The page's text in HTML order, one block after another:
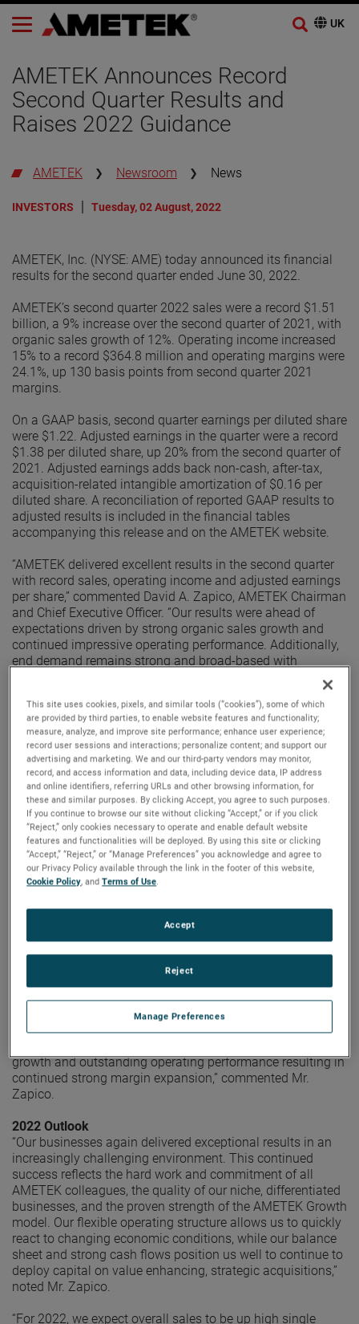
AMETEK Announces Record
Second Quarter Results and
Raises 2022 Guidance
AMETEK Newsroom News
INVESTORS Tuesday, 02 August, 2022
AMETEK, Inc. (NYSE: AME) today announced its financial
results for the second quarter ended June 30, 2022.
AMETEK’s second quarter 2022 sales were a record $1.51
billion, a 9% increase over the second quarter of 2021, with
organic sales growth of 12%. Operating income increased
15% to a record $364.8 million and operating margins were
24.1%, up 130 basis points from second quarter 2021
margins.
On a GAAP basis, second quarter earnings per diluted share
were $1.22. Adjusted earnings in the quarter were a record
$1.38 per diluted share, up 20% from the second quarter of
2021. Adjusted earnings adds back non-cash, after-tax,
acquisition-related intangible amortization of $0.16 per
diluted share. A reconciliation of reported GAAP results to
adjusted results is included in the financial tables
accompanying this release and on the AMETEK website.
“AMETEK delivered excellent results in the second quarter
with record sales, operating income and adjusted earnings
per share,” commented David A. Zapico, AMETEK Chairman
and Chief Executive Officer. “Our results were ahead of
expectations driven by strong organic sales growth and
continued impressive operating performance. Additionally,
end demand remains strong and broad-based with
excellent organic orders growth in the quarter. Given this
performance, we are raising our earnings guidance for the
full year.”
Electronic Instruments Group (EIG)
EIG sales in the second quarter were $1.03 billion, up 10%
from the second quarter of 2021. EIG’s operating income in
the quarter increased 17% to $265.1 million and operating
income margins were 25.8%, an increase of 150 basis
points versus the second quarter of 2021.
“EIG delivered outstanding operating results in the second
quarter,” noted Mr. Zapico. “Sales growth was broad-based
and stronger than expected while EIG’s operational
Second quarter EMG sales were a record $486.3 million, up
operating income was $124.4 million, up 11% versus the
prior year, while operating income margins were 25.6% in
the quarter, up 70 basis points versus the prior year.
growth and outstanding operating performance resulting in
continued strong margin expansion,” commented Mr.
Zapico.
2022 Outlook
“Our businesses again delivered exceptional results in an
increasingly challenging environment. This continued
success reflects the hard work and commitment of all
AMETEK colleagues, the quality of our niche, differentiated
businesses, and the proven strength of the AMETEK Growth
model. Our flexible operating structure allows us to quickly
react to changing economic conditions, while our balance
sheet and strong cash flows position us well to continue to
deploy capital on value enhancing, strategic acquisitions,”
noted Mr. Zapico.
“For 2022, we expect overall sales to be up high single
This site uses cookies, pixels, and similar tools (“cookies”), some of which
are provided by third parties, to enable website features and functionality;
measure, analyze, and improve site performance; enhance user experience;
record user sessions and interactions; personalize content; and support our
advertising and marketing. We and our third-party vendors may monitor,
record, and access information and data, including device data, IP address
and online identifiers, referring URLs and other browsing information, for
these and similar purposes. By clicking Accept, you agree to such purposes.
If you continue to browse our site without clicking “Accept,” or if you click
“Reject,” only cookies necessary to operate and enable default website
features and functionalities will be deployed. By using this site or clicking
“Accept,” “Reject,” or “Manage Preferences” you acknowledge and agree to
our Privacy Policy available through the link in the footer of this website,
Cookie Policy, andTerms of Use.
Manage Preferences
Reject
Accept